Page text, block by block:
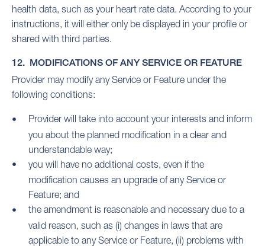
health data, such as your heart rate data. According to your
instructions, it will either only be displayed in your profile or
shared with third parties.
12. MODIFICATIONS OF ANY SERVICE OR FEATURE
Provider may modify any Service or Feature under the
following conditions:
Provider will take into account your interests and inform
you about the planned modification in a clear and
understandable way;
you will have no additional costs, even if the
modification causes an upgrade of any Service or
Feature; and
the amendment is reasonable and necessary due to a
valid reason, such as (i) changes in laws that are
applicable to any Service or Feature, (ii) problems with